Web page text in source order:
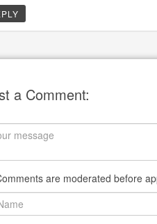
a Comment:
are moderated before